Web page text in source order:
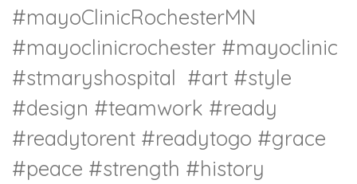
#mayoClinicRochesterMN
#mayoclinicrochester #mayoclinic
#stmaryshospital #art #style
#design #teamwork #ready
#readytorent #readytogo #grace
#peace #strength #history